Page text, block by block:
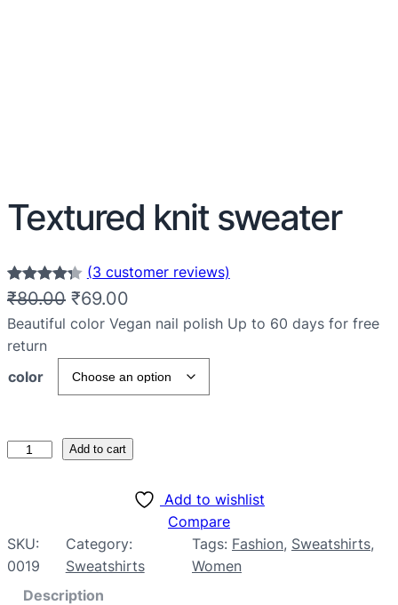
Textured knit sweater
Rated4.33
out of 5
3
customer
ratings
(3 customer reviews)
₹80.00 ₹69.00
Beautiful color Vegan nail polish Up to 60 days for free
return
color
Add to cart
Add to wishlist
Compare
SKU:
0019
Category:
Sweatshirts
Tags: Fashion, Sweatshirts
Women
Description